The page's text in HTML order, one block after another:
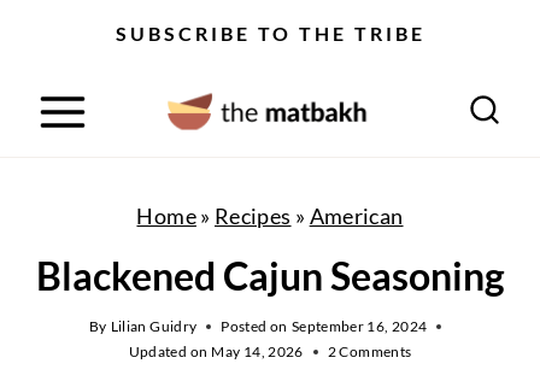
SUBSCRIBE TO THE TRIBE
Home» Recipes » American
Blackened Cajun Seasoning
By Lilian Guidry Posted on September 16, 2024
Updated on May 14, 2026 2 Comments